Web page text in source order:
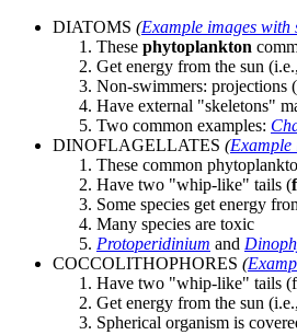
DIATOMS (Example images with
These phytoplankton
Get energy from the sun (i.e.,
Non-swimmers: projections
Have external "skeletons"
Two common examples:
DINOFLAGELLATES (Example
These common
Have two "whip-like" tails (
Some species get energy
Many species are toxic
Protoperidinium and
COCCOLITHOPHORES (
Have two "whip-like" tails
Get energy from the sun
Spherical organism is